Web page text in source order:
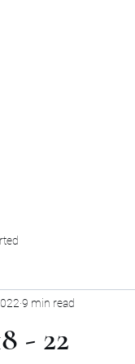
- 22
9 min read